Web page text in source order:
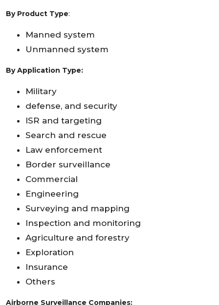
By Product Type:
Manned system
Unmanned system
By Application Type:
Military
defense, and security
ISR and targeting
Search and rescue
Law enforcement
Border surveillance
Commercial
Engineering
Surveying and mapping
Inspection and monitoring
Agriculture and forestry
Exploration
Insurance
Others
Airborne Surveillance Companies: